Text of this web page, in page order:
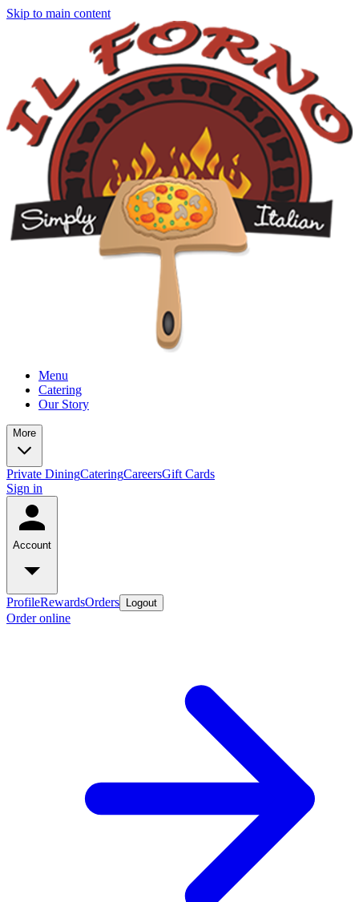
Skip to main content
Menu
Catering
Our Story
More
Private DiningCateringCareersGift Cards
Sign in
Account
ProfileRewardsOrders Logout
Order online